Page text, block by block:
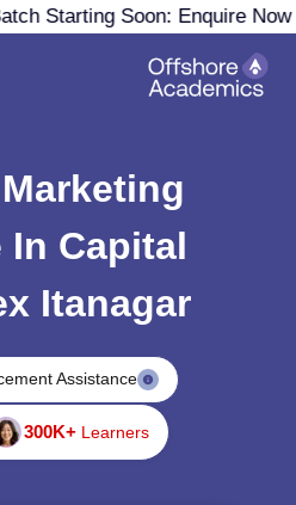
Starting Soon: Enquire Now
In Capital
Itanagar
Assistance
300K+ Learners